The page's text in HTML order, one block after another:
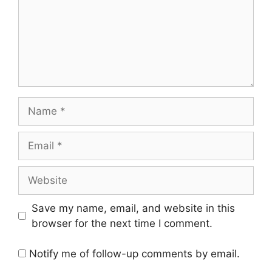
Save my name, email, and website in this
browser for the next time I comment.
Notify me of follow-up comments by email.